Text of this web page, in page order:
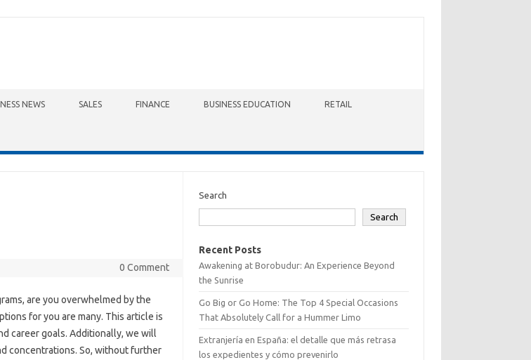
NEWS SALES FINANCE BUSINESS EDUCATION RETAIL
0 Comment
are you overwhelmed by the
for you are many. This article is
career goals. Additionally, we will
concentrations. So, without further
Search
Search
Recent Posts
Awakening at Borobudur: An Experience Beyond
the Sunrise
Go Big or Go Home: The Top 4 Special Occasions
That Absolutely Call for a Hummer Limo
Extranjería en España: el detalle que más retrasa
los expedientes y cómo prevenirlo